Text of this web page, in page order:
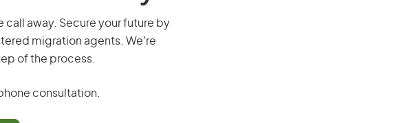
call away. Secure your future by
migration agents. We’re
of the process.
consultation.